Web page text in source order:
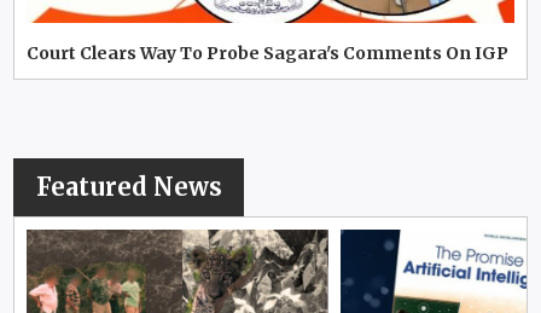
Court Clears Way To Probe Sagara's Comments On IGP
Featured News